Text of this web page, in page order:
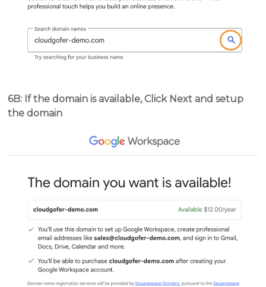
6B: If the domain is available, Click Next and setup
the domain